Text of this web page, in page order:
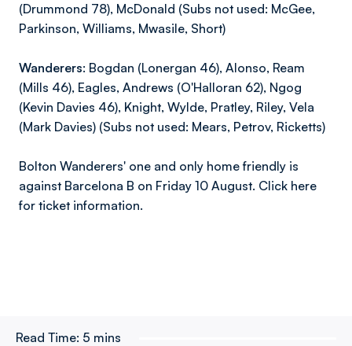
(Drummond 78), McDonald (Subs not used: McGee,
Parkinson, Williams, Mwasile, Short)
Wanderers: Bogdan (Lonergan 46), Alonso, Ream
(Mills 46), Eagles, Andrews (O'Halloran 62), Ngog
(Kevin Davies 46), Knight, Wylde, Pratley, Riley, Vela
(Mark Davies) (Subs not used: Mears, Petrov, Ricketts)
Bolton Wanderers' one and only home friendly is
against Barcelona B on Friday 10 August. Click here
for ticket information.
Read Time: 5 mins